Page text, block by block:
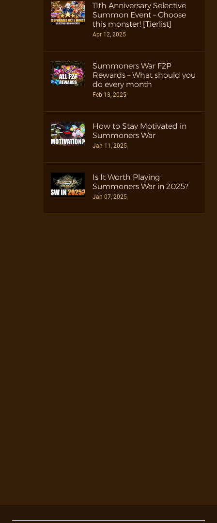
11th Anniversary Selective
Summon Event – Choose
this monster! [Tierlist]
Apr 12, 2025
Summoners War F2P
Rewards – What should you
do every month
Feb 13, 2025
How to Stay Motivated in
Summoners War
Jan 11, 2025
Is It Worth Playing
Summoners War in 2025?
Jan 07, 2025